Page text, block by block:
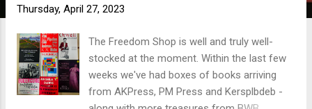
Thursday, April 27, 2023
The Freedom Shop is well and truly well-
stocked at the moment. Within the last few
weeks we've had boxes of books arriving
from AKPress, PM Press and Kersplbdeb -